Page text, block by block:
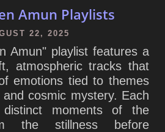
Amun Playlists
22, 2025
Amun" playlist features a
atmospheric tracks that
emotions tied to themes
cosmic mystery. Each
moments of the
the stillness before